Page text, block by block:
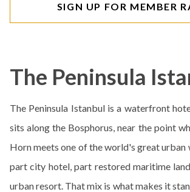
SIGN UP FOR MEMBER
The Peninsula
The Peninsula Istanbul is a waterfront
sits along the Bosphorus, near the point
Horn meets one of the world's great urban
part city hotel, part restored maritime
urban resort. That mix is what makes it